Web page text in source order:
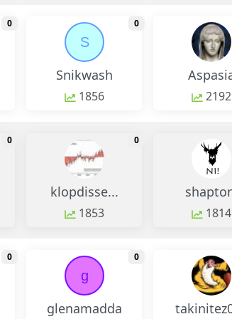
0
monthly change
S
Snikwash
1856
0 monthly change
2192
0 monthly change
klopdisse...
1853
0 monthly change
1814
0
monthly change
g
glenamadda
0 monthly change